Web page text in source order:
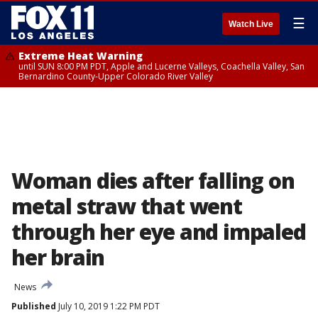
Watch Live ☰
Extreme Heat Warning
until SUN 8:00 PM PDT, Apple and Lucerne Valleys, Coachella Valley, San
Bernardino County-Upper Colorado River Valley
Woman dies after falling on
metal straw that went
through her eye and impaled
her brain
News
Published July 10, 2019 1:22 PM PDT